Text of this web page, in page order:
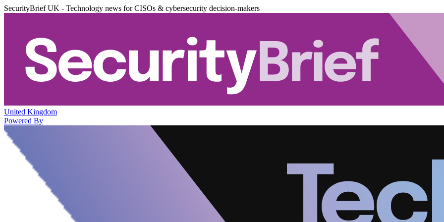
SecurityBrief UK - Technology news for CISOs & cybersecurity decision-makers
United Kingdom
Powered By